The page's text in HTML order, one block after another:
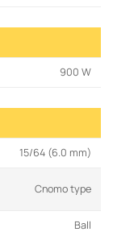
900 W
15/64 (6.0 mm)
Cnomo type
Ball